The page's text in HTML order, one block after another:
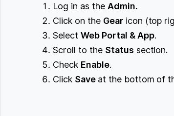
Log in as the Admin.
Click on the Gearicon (top
Select Web Portal & App.
Scroll to the Status section.
Check Enable.
Click Save at the bottom of